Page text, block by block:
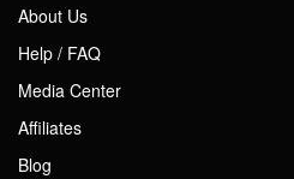
About Us
Help / FAQ
Media Center
Affiliates
Blog